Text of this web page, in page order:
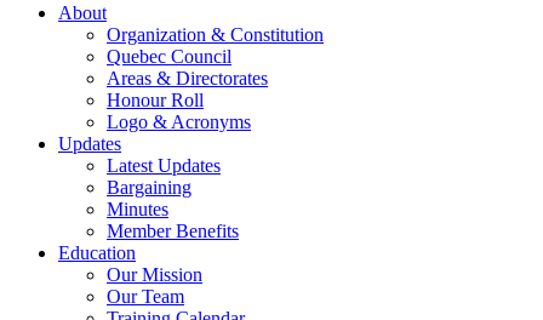
About
Organization & Constitution
Quebec Council
Areas & Directorates
Honour Roll
Logo & Acronyms
Updates
Latest Updates
Bargaining
Minutes
Member Benefits
Education
Our Mission
Our Team